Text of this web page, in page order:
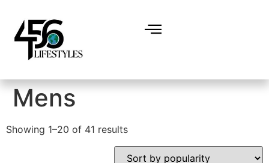
‎ Mens
Showing 1–20 of 41 results